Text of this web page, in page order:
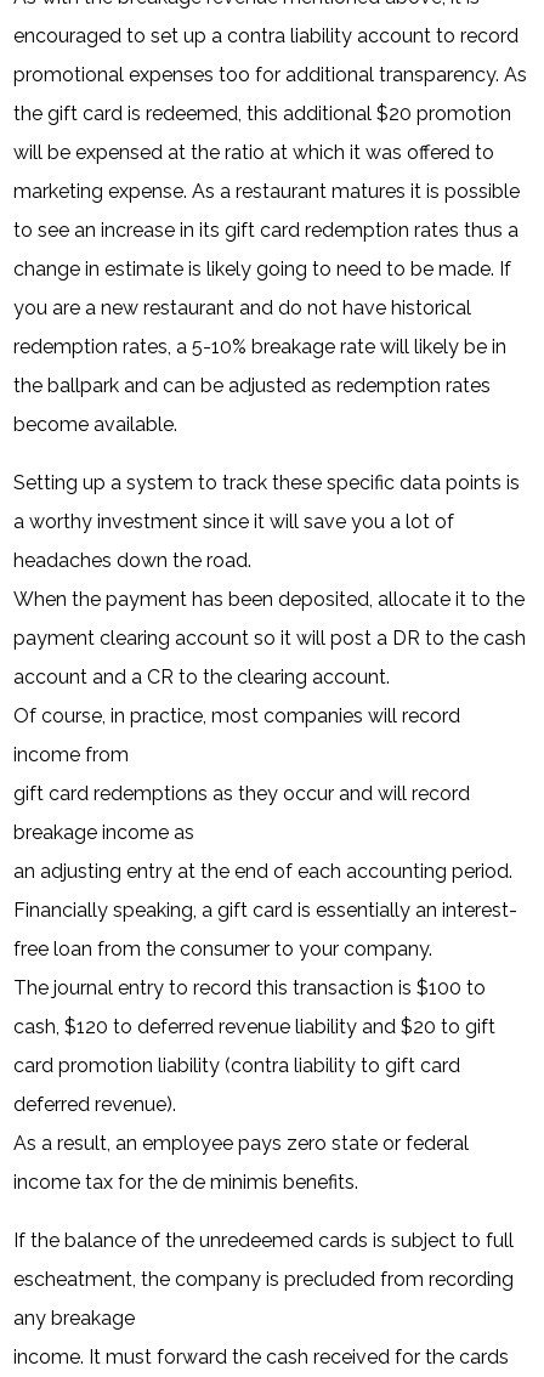
encouraged to set up a contra liability account to record
promotional expenses too for additional transparency. As
the gift card is redeemed, this additional $20 promotion
will be expensed at the ratio at which it was offered to
marketing expense. As a restaurant matures it is possible
to see an increase in its gift card redemption rates thus a
change in estimate is likely going to need to be made. If
you are a new restaurant and do not have historical
redemption rates, a 5-10% breakage rate will likely be in
the ballpark and can be adjusted as redemption rates
become available.
Setting up a system to track these specific data points is
a worthy investment since it will save you a lot of
headaches down the road.
When the payment has been deposited, allocate it to the
payment clearing account so it will post a DR to the cash
account and a CR to the clearing account.
Of course, in practice, most companies will record
income from
gift card redemptions as they occur and will record
breakage income as
an adjusting entry at the end of each accounting period.
Financially speaking, a gift card is essentially an interest-
free loan from the consumer to your company.
The journal entry to record this transaction is $100 to
cash, $120 to deferred revenue liability and $20 to gift
card promotion liability (contra liability to gift card
deferred revenue).
As a result, an employee pays zero state or federal
income tax for the de minimis benefits.
If the balance of the unredeemed cards is subject to full
escheatment, the company is precluded from recording
any breakage
income. It must forward the cash received for the cards